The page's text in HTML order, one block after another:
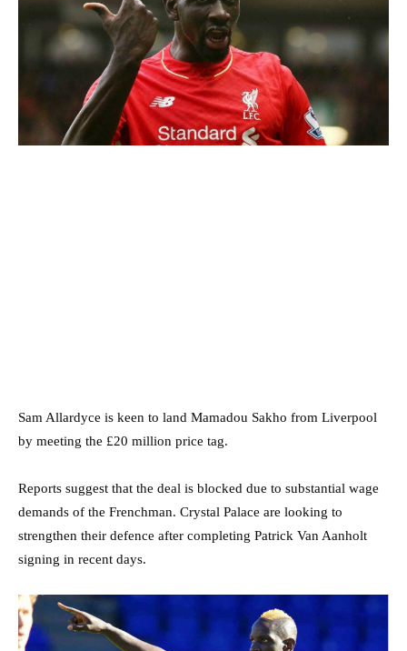
Sam Allardyce is keen to land Mamadou Sakho from Liverpool
by meeting the £20 million price tag.
Reports suggest that the deal is blocked due to substantial wage
demands of the Frenchman. Crystal Palace are looking to
strengthen their defence after completing Patrick Van Aanholt
signing in recent days.